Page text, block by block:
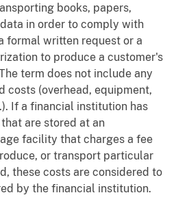
books, papers,
in order to comply with
formal written request or a
to produce a customer's
term does not include any
costs (overhead, equipment,
If a financial institution has
are stored at an
facility that charges a fee
or transport particular
these costs are considered to
by the financial institution.